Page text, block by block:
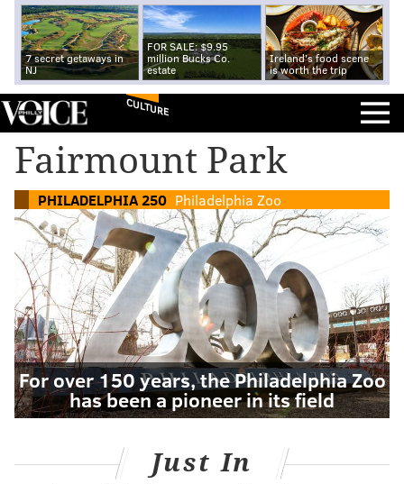
7 secret getaways in
NJ
FOR SALE: $9.95
million Bucks Co.
estate
Ireland's food scene
is worth the trip
CULTURE
Fairmount Park
PHILADELPHIA 250 Philadelphia Zoo
For over 150 years, the Philadelphia Zoo
has been a pioneer in its field
Just In